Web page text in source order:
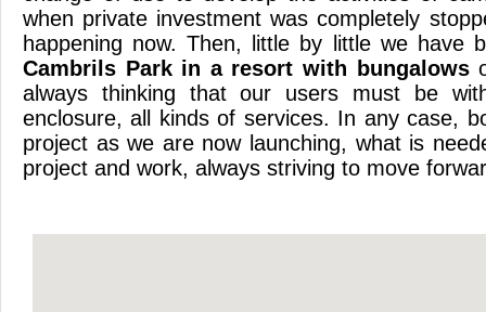
when private investment was completely
happening now. Then, little by little we have
Cambrils Park in a resort with bungalows
always thinking that our users must be
enclosure, all kinds of services. In any case,
project as we are now launching, what is
project and work, always striving to move